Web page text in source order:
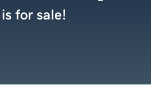
is for sale!